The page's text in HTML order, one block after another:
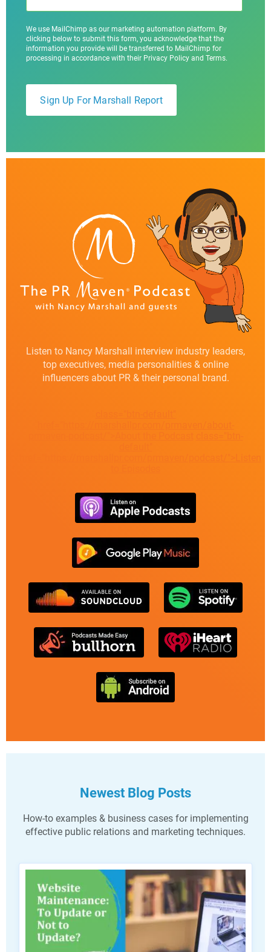
We use MailChimp as our marketing automation platform. By
clicking below to submit this form, you acknowledge that the
information you provide will be transferred to MailChimp for
processing in accordance with their Privacy Policy and Terms.
Listen to Nancy Marshall interview industry leaders,
top executives, media personalities & online
influencers about PR & their personal brand.
Newest Blog Posts
How-to examples & business cases for implementing
effective public relations and marketing techniques.